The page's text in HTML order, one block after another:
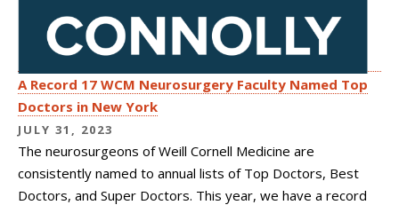
A Record 17 WCM Neurosurgery Faculty Named Top
Doctors in New York
JULY 31, 2023
The neurosurgeons ofWeill Cornell Medicine are
consistently named to annual lists of Top Doctors, Best
Doctors, and Super Doctors. This year, we have a record